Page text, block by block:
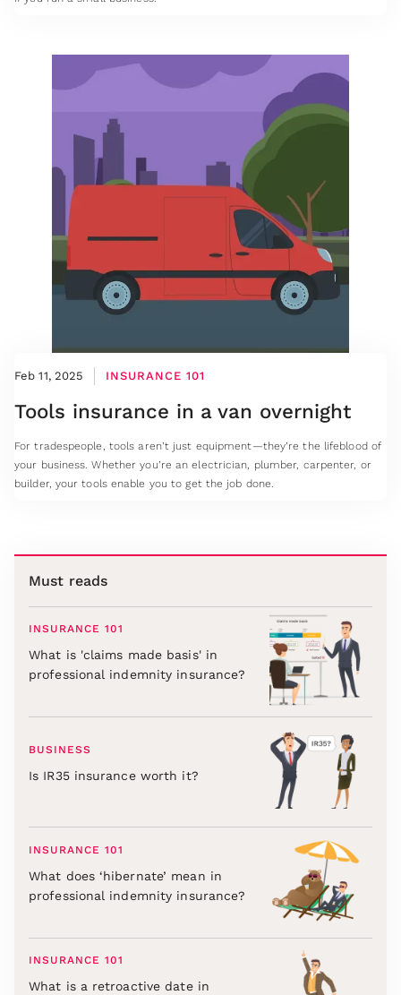
Feb 11, 2025 INSURANCE 101
Tools insurance in a van overnight
For tradespeople, tools aren’t just equipment—they’re the lifeblood of
your business. Whether you’re an electrician, plumber, carpenter, or
builder, your tools enable you to get the job done.
Must reads
INSURANCE 101
What is 'claims made basis' in
professional indemnity insurance?
BUSINESS
Is IR35 insurance worth it?
INSURANCE 101
What does ‘hibernate’ mean in
professional indemnity insurance?
INSURANCE 101
What is a retroactive date in